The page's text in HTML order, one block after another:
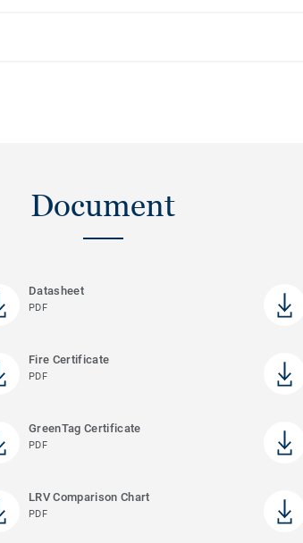
Document
Datasheet
PDF
Fire Certificate
PDF
GreenTag Certificate
PDF
LRV Comparison Chart
PDF